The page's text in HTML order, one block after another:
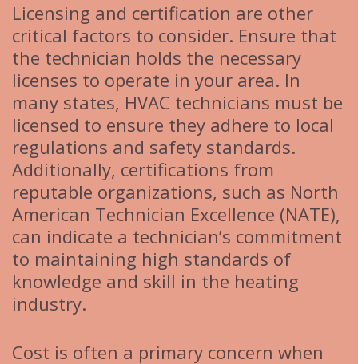
Licensing and certification are other
critical factors to consider. Ensure that
the technician holds the necessary
licenses to operate in your area. In
many states, HVAC technicians must be
licensed to ensure they adhere to local
regulations and safety standards.
Additionally, certifications from
reputable organizations, such as North
American Technician Excellence (NATE),
can indicate a technician’s commitment
to maintaining high standards of
knowledge and skill in the heating
industry.
Cost is often a primary concern when